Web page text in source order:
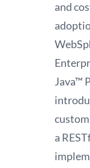
and
Java™
a